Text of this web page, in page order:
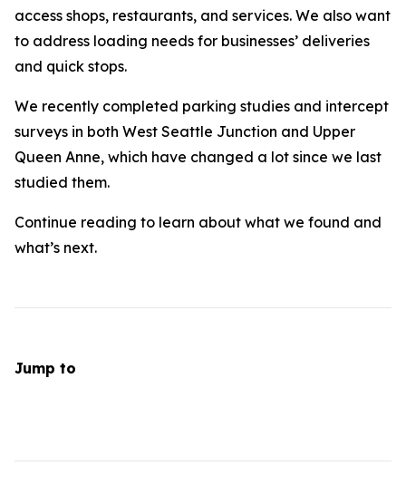
access shops, restaurants, and services. We also want
to address loading needs for businesses’ deliveries
and quick stops.
We recently completed parking studies and intercept
surveys in both West Seattle Junction and Upper
Queen Anne, which have changed a lot since we last
studied them.
Continue reading to learn about what we found and
what’s next.
Jump to